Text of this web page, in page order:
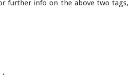
further info on the above two tags,